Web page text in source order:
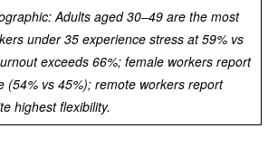
Adults aged 30–49 are the most
under 35 experience stress at 59% vs
exceeds 66%; female workers report
(54% vs 45%); remote workers report
highest flexibility.